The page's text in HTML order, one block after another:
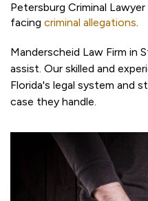
Petersburg Criminal
facing criminal allegations.
Manderscheid Law Firm in
assist. Our skilled and
Florida's legal system and
case they handle.